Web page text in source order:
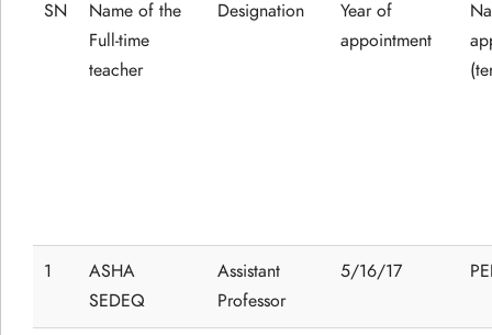
SN
Name of the
Full-time
teacher
Designation
Year of
appointment
1
ASHA
SEDEQ
Assistant
Professor
5/16/17